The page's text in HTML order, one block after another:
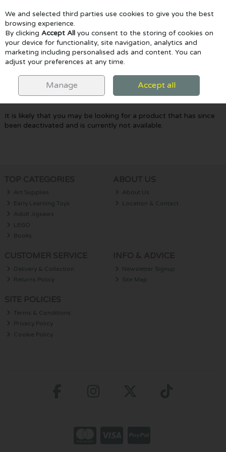
Skip to content
Menu Account Search Cart
Oops! We were unable to find the page
you're looking for :-(
It is likely that you may be looking for a product that has since
been deactivated and is currently not available.
Art Supplies
Early Learning Toys
Adult Jigsaws
LEGO
Books
About Us
Location & Contact
Delivery & Collection
Returns Policy
Newsletter Signup
Site Map
Terms & Conditions
Privacy Policy
Cookie Policy
We and selected third parties use cookies to give you the best
browsing experience.
By clicking Accept All you consent to the storing of cookies on
your device for functionality, site navigation, analytics and
marketing including personalised ads and content. You can
adjust your preferences at any time.
Manage Accept all